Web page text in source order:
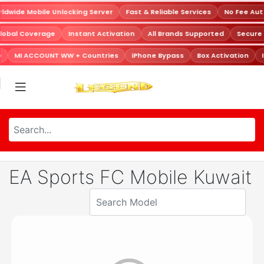
Mobile Unlocking Server Fast & Reliable Services No Fee
Coverage Instant Activation All Brands Supported
MI ACCOUNT WW + Countries iPhone Bypass Box Activation
EA Sports FC Mobile Kuwait